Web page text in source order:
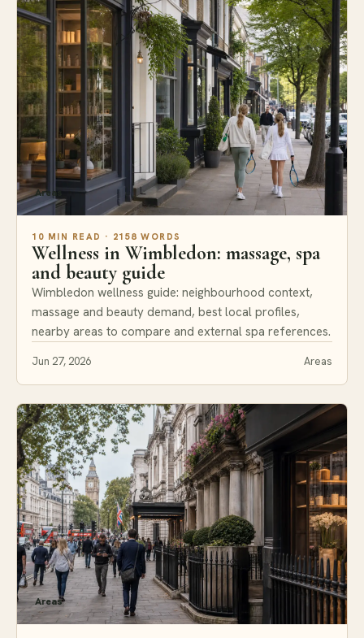
Areas
10 MIN READ · 2158 WORDS
Wellness in Wimbledon: massage, spa
and beauty guide
Wimbledon wellness guide: neighbourhood context,
massage and beauty demand, best local profiles,
nearby areas to compare and external spa references.
Jun 27, 2026 Areas
Areas